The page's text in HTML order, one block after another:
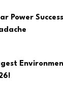
Power